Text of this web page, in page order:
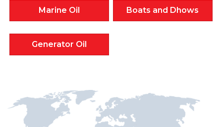
Marine Oil Boats and Dhows
Generator Oil